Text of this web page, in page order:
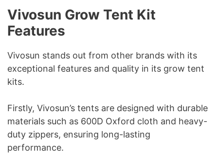
Vivosun Grow Tent Kit
Features
Vivosun stands out from other brands with its
exceptional features and quality in its grow tent
kits.
Firstly, Vivosun’s tents are designed with durable
materials such as 600D Oxford cloth and heavy-
duty zippers, ensuring long-lasting
performance.